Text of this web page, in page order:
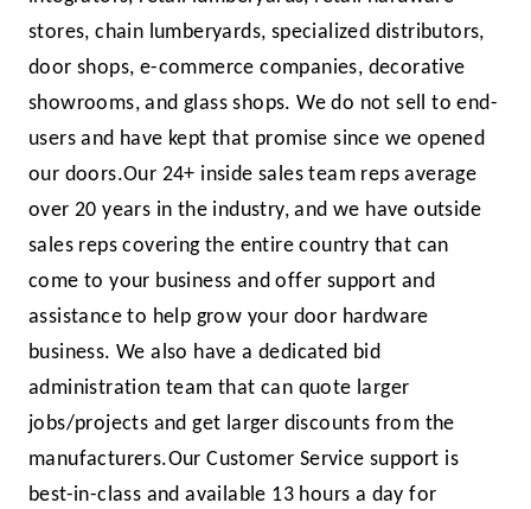
stores, chain lum­beryards, specialized distributors,
door shops, e-commerce companies, decorative
showrooms, and glass shops. We do not sell to end-
users and have kept that promise since we opened
our doors.Our 24+ inside sales team reps average
over 20 years in the industry, and we have out­side
sales reps covering the entire country that can
come to your business and offer support and
assistance to help grow your door hardware
business. We also have a dedicated bid
administration team that can quote larger
jobs/projects and get larger discounts from the
manufacturers.Our Customer Service support is
best-in-class and available 13 hours a day for